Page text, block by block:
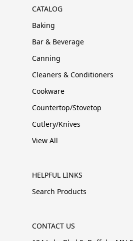
CATALOG
Baking
Bar & Beverage
Canning
Cleaners & Conditioners
Cookware
Countertop/Stovetop
Cutlery/Knives
View All
HELPFUL LINKS
Search Products
CONTACT US